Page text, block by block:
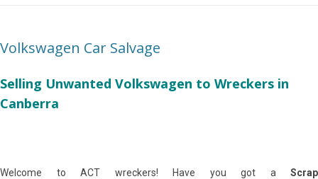
Volkswagen Car Salvage
Selling Unwanted Volkswagen to Wreckers in
Canberra
Welcome to ACT wreckers! Have you got a Scrap